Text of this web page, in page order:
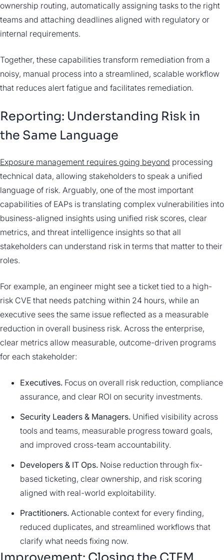
ownership routing, automatically assigning tasks to the right
teams and attaching deadlines aligned with regulatory or
internal requirements.
Together, these capabilities transform remediation from a
noisy, manual process into a streamlined, scalable workflow
that reduces alert fatigue and facilitates remediation.
Reporting: Understanding Risk in
the Same Language
Exposure management requires going beyond processing
technical data, allowing stakeholders to speak a unified
language of risk. Arguably, one of the most important
capabilities of EAPs is translating complex vulnerabilities into
business-aligned insights using unified risk scores, clear
metrics, and threat intelligence insights so that all
stakeholders can understand risk in terms that matter to their
roles.
For example, an engineer might see a ticket tied to a high-
risk CVE that needs patching within 24 hours, while an
executive sees the same issue reflected as a measurable
reduction in overall business risk. Across the enterprise,
clear metrics allow measurable, outcome-driven programs
for each stakeholder:
Executives. Focus on overall risk reduction, compliance
assurance, and clear ROI on security investments.
Security Leaders & Managers. Unified visibility across
tools and teams, measurable progress toward goals,
and improved cross-team accountability.
Developers & IT Ops. Noise reduction through fix-
based ticketing, clear ownership, and risk scoring
aligned with real-world exploitability.
Practitioners. Actionable context for every finding,
reduced duplicates, and streamlined workflows that
clarify what needs fixing now.